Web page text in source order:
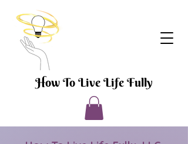
How To Live Life Fully